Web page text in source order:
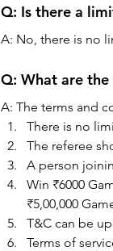
Q: Is there a
A: No, there is no
Q: What are
A: The terms and
There is no
The referee
A person
Win ₹6000
₹5,00,000
T&C can be
Terms of